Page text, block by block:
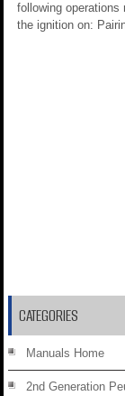
following
the ignition on:
CATEGORIES
Manuals Home
2nd Generation